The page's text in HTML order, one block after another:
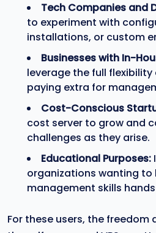
Tech Companies and
to experiment with
installations, or custom
Businesses with In-
leverage the full
paying extra for
Cost-Conscious
cost server to grow and
challenges as they arise.
Educational Purposes:
organizations wanting to
management skills
For these users, the